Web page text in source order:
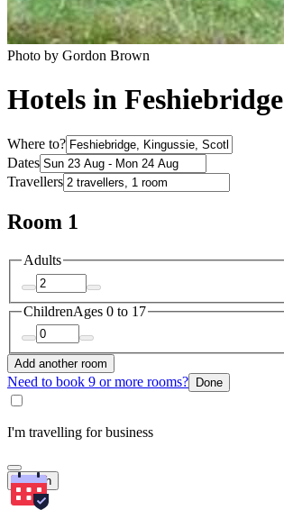
Photo by Gordon Brown
Hotels in Feshiebridge
Where to?
Dates
Travellers
Room 1
Adults
ChildrenAges 0 to 17
Add another room
Need to book 9 or more rooms? Done
I'm travelling for business
Search